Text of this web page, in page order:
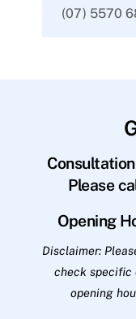
(07) 5570
Consultation
Please
Opening
Disclaimer:
check specific
opening